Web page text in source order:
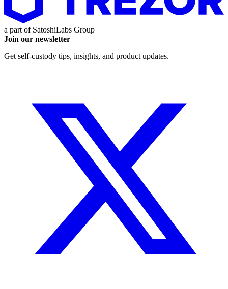
a part of SatoshiLabs Group
Join our newsletter
Get self-custody tips, insights, and product updates.